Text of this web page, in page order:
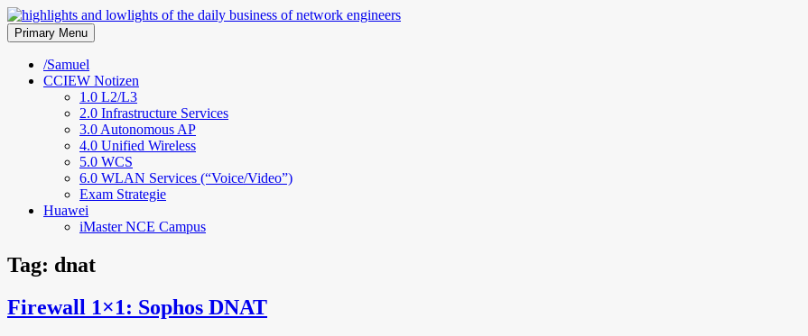
Skip
to
content
highlights and lowlights of the daily business of network engineers
Primary Menu
/Samuel
CCIEW Notizen
1.0 L2/L3
2.0 Infrastructure Services
3.0 Autonomous AP
4.0 Unified Wireless
5.0 WCS
6.0 WLAN Services (“Voice/Video”)
Exam Strategie
Huawei
iMaster NCE Campus
Tag: dnat
Firewall 1×1: Sophos DNAT